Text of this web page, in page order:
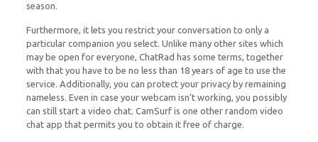
season.
Furthermore, it lets you restrict your conversation to only a
particular companion you select. Unlike many other sites which
may be open for everyone, ChatRad has some terms, together
with that you have to be no less than 18 years of age to use the
service. Additionally, you can protect your privacy by remaining
nameless. Even in case your webcam isn’t working, you possibly
can still start a video chat. CamSurf is one other random video
chat app that permits you to obtain it free of charge.